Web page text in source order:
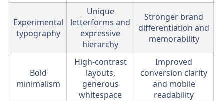
Experimental
typography
Unique
letterforms and
expressive
hierarchy
Stronger brand
differentiation and
memorability
Bold
minimalism
High-contrast
layouts,
generous
whitespace
Improved
conversion clarity
and mobile
readability